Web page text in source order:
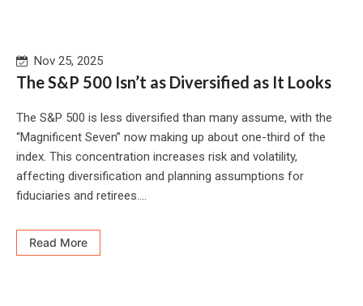
Nov 25, 2025
The S&P 500 Isn’t as Diversified as It Looks
The S&P 500 is less diversified than many assume, with the
“Magnificent Seven” now making up about one-third of the
index. This concentration increases risk and volatility,
affecting diversification and planning assumptions for
fiduciaries and retirees....
Read More